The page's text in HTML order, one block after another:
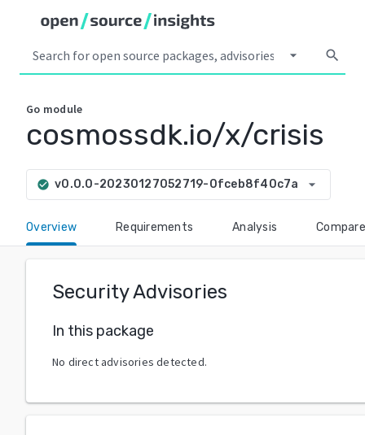
arrow_drop_down search
Go module
cosmossdk.io/x/crisis
check_circle v0.0.0-20230127052719-0fceb8f40c7a arrow_drop_down
Overview Requirements Analysis Compare
Security Advisories
In this package
No direct advisories detected.